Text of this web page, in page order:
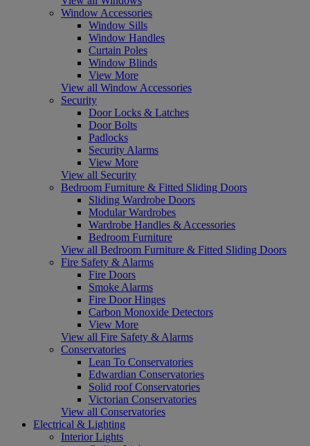
Window Accessories
Window Sills
Window Handles
Curtain Poles
Window Blinds
View More
View all Window Accessories
Security
Door Locks & Latches
Door Bolts
Padlocks
Security Alarms
View More
View all Security
Bedroom Furniture & Fitted Sliding Doors
Sliding Wardrobe Doors
Modular Wardrobes
Wardrobe Handles & Accessories
Bedroom Furniture
View all Bedroom Furniture & Fitted Sliding Doors
Fire Safety & Alarms
Fire Doors
Smoke Alarms
Fire Door Hinges
Carbon Monoxide Detectors
View More
View all Fire Safety & Alarms
Conservatories
Lean To Conservatories
Edwardian Conservatories
Solid roof Conservatories
Victorian Conservatories
View all Conservatories
Electrical & Lighting
Interior Lights